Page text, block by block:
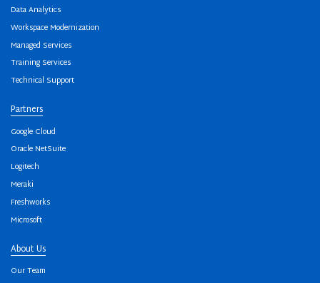
Data Analytics
Workspace Modernization
Managed Services
Training Services
Technical Support
Partners
Google Cloud
Oracle NetSuite
Logitech
Meraki
Freshworks
Microsoft
About Us
Our Team